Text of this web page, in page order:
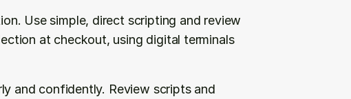
Use simple, direct scripting and review
at checkout, using digital terminals
and confidently. Review scripts and